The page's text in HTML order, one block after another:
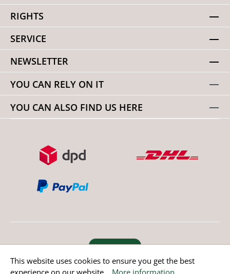
RIGHTS
SERVICE
NEWSLETTER
YOU CAN RELY ON IT
YOU CAN ALSO FIND US HERE
Revoke order
This website uses cookies to ensure you get the best
experience on our website... More information